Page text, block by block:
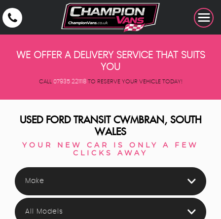
WE OFFER A DELIVERY SERVICE THAT SUITS
YOU
CALL 07935 221118TO RESERVE YOUR VEHICLE TODAY!
USED FORDTRANSITCWMBRAN, SOUTH
WALES
YOUR NEW CAR IS ONLY A FEW
CLICKS AWAY
Make
All Models